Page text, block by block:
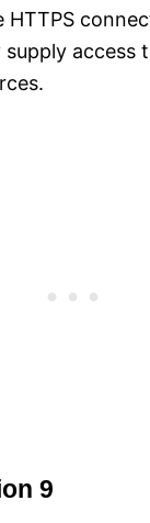
HTTPS
supply access
9